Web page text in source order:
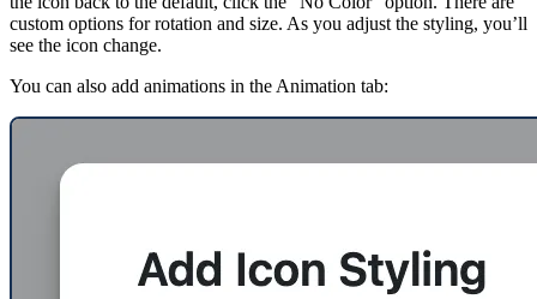
custom options for rotation and size. As you adjust the styling, you’ll
see the icon change.
You can also add animations in the Animation tab: